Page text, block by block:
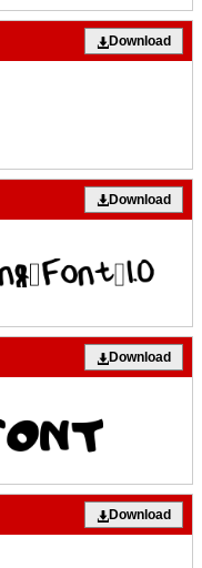
Download
Download
Download
Download